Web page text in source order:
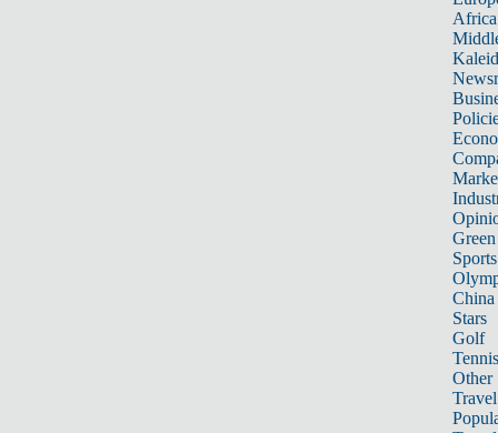
Africa
Sports
China
Stars
Golf
Tennis
Other
Travel